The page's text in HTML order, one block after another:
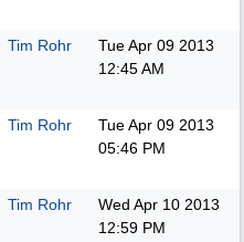
Tim Rohr
Tue Apr 09 2013
12:45 AM
Tim Rohr
Tue Apr 09 2013
05:46 PM
Tim Rohr
Wed Apr 10 2013
12:59 PM